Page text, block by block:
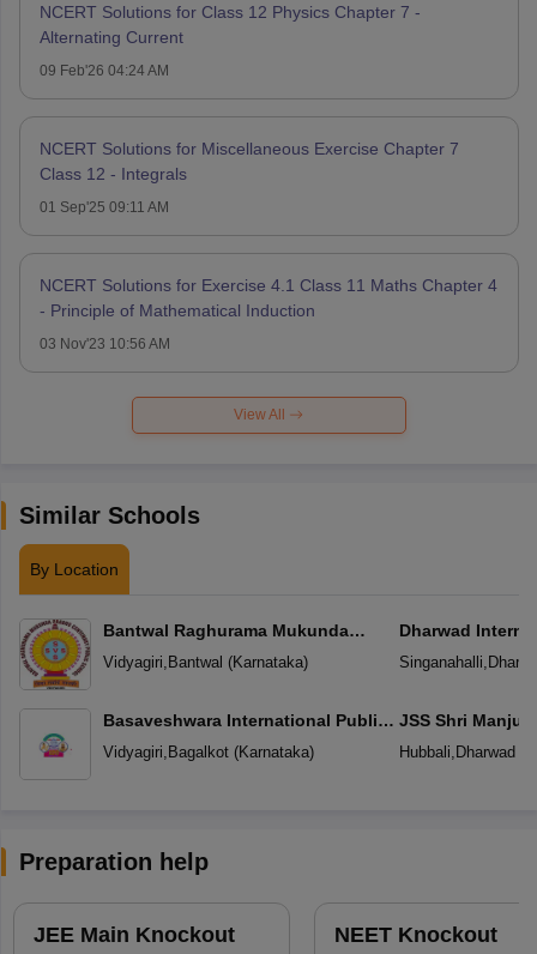
NCERT Solutions for Class 12 Physics Chapter 7 -
Alternating Current
09 Feb'26 04:24 AM
NCERT Solutions for Miscellaneous Exercise Chapter 7
Class 12 - Integrals
01 Sep'25 09:11 AM
NCERT Solutions for Exercise 4.1 Class 11 Maths Chapter 4
- Principle of Mathematical Induction
03 Nov'23 10:56 AM
View All
Similar Schools
By Location
Bantwal Raghurama Mukunda
Prabhu Centenary Public School
Vidyagiri Bantwal (Karnataka)
Basaveshwara International Public
School
Vidyagiri Bagalkot(Karnataka)
Dharwad
Singanahalli
JSS Shri
School
Hubbali Dharwad(
Preparation help
JEE Main Knockout NEET Knockout